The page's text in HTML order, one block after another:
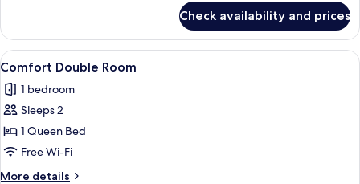
Room,
Single
Check availability and prices
View
all
photos
for
Comfort
Double
Room
A hotel room with a large bed,
1
Comfort Double Room
1 bedroom
Sleeps 2
1 Queen Bed
Free Wi-Fi
More details
More